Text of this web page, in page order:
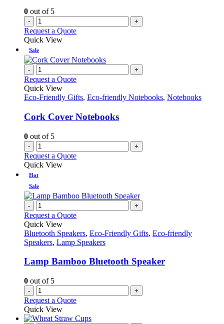
0 out of 5
- +
Request a Quote
Quick View
Sale
- +
Request a Quote
Quick View
Eco-Friendly Gifts, Eco-friendly Notebooks, Notebooks
Cork Cover Notebooks
0 out of 5
- +
Request a Quote
Quick View
Hot
Sale
- +
Request a Quote
Quick View
Bluetooth Speakers, Eco-Friendly Gifts, Eco-friendly
Speakers, Lamp Speakers
Lamp Bamboo Bluetooth Speaker
0 out of 5
- +
Request a Quote
Quick View